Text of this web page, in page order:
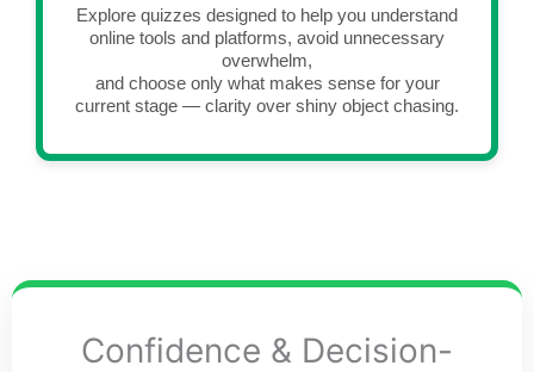
Explore quizzes designed to help you understand
online tools and platforms, avoid unnecessary
overwhelm,
and choose only what makes sense for your
current stage — clarity over shiny object chasing.
Confidence & Decision-